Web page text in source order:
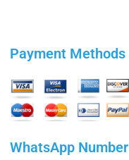
Payment Methods
WhatsApp Number